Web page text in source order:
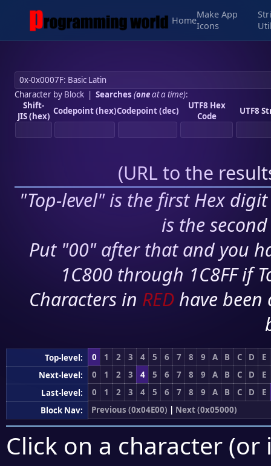
Home
Make App
Icons
Character by Block| Searches (oneat a time):
Shift-
JIS (hex) Codepoint (hex)Codepoint (dec)
UTF8 Hex
Code
UTF8
(URL to the
"Top-level" is the first Hex
is the
Put "00" after that and you
1C800 through 1C8FF if
Characters in RED have
Top-level: 0 1 2 3 4 5 6 7 8 9 A B C D
E
Next-level:
0 1 2 3 4 5 6 7 8 9 A B C D
E
Last-level:
0 1 2 3 4 5 6 7 8 9 A B C D
E
Block Nav:
Previous (0x04E00) | Next (0x05000)
Click on a character